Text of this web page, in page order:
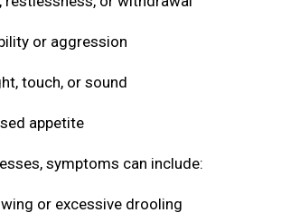
or aggression
touch, or sound
appetite
symptoms can include:
or excessive drooling